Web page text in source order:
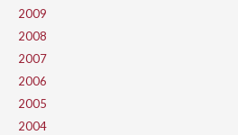
2009
2008
2007
2006
2005
2004